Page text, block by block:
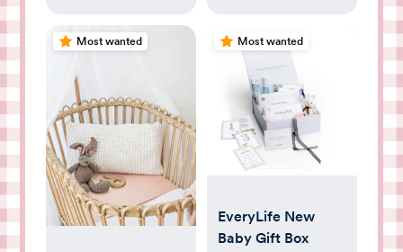
White
Most wanted Most wanted
EveryLife New
Baby Gift Box